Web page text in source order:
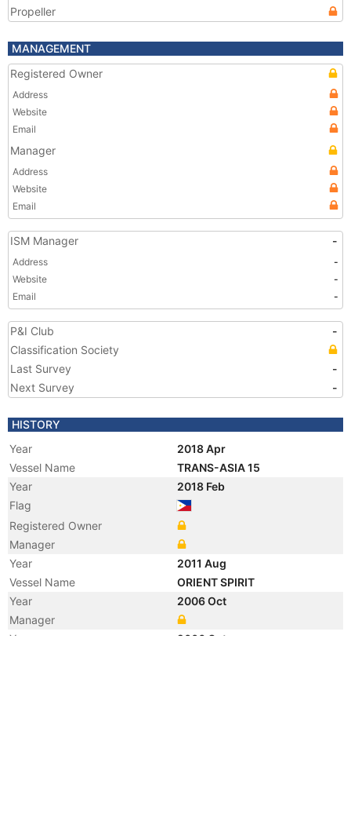
Propeller
MANAGEMENT
Registered Owner
Address
Website
Email
Manager
Address
Website
Email
ISM Manager -
Address
-
Website
-
Email
-
P&I Club
-
Classification Society
Last Survey
-
Next Survey
-
HISTORY
Year
2018 Apr
Vessel Name
TRANS-ASIA 15
Year
2018 Feb
Flag
Registered Owner
Manager
Year
2011 Aug
Vessel Name
ORIENT SPIRIT
Year
2006 Oct
Manager
Year
2006 Oct